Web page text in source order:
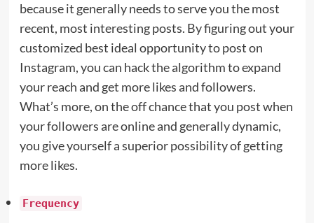
because it generally needs to serve you the most
recent, most interesting posts. By figuring out your
customized best ideal opportunity to post on
Instagram, you can hack the algorithm to expand
your reach and get more likes and followers.
What’s more, on the off chance that you post when
your followers are online and generally dynamic,
you give yourself a superior possibility of getting
more likes.
Frequency